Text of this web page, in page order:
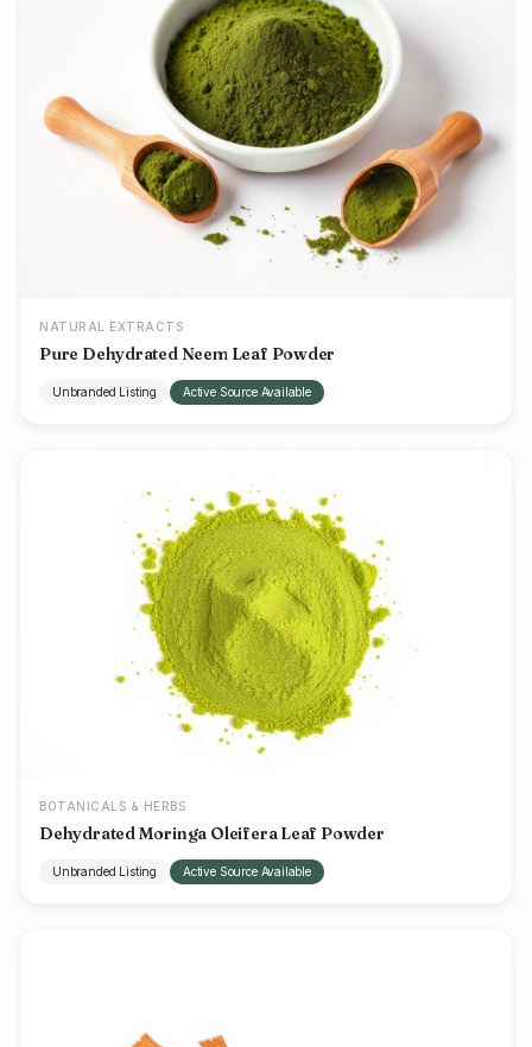
NATURAL EXTRACTS
Pure Dehydrated Neem Leaf Powder
Unbranded Listing Active Source Available
BOTANICALS & HERBS
Dehydrated Moringa Oleifera Leaf Powder
Unbranded Listing Active Source Available